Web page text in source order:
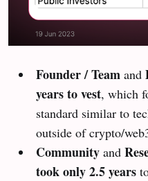
Founder / Team and
years to vest, which
standard similar to
outside of crypto/
Communityand
took only 2.5 years